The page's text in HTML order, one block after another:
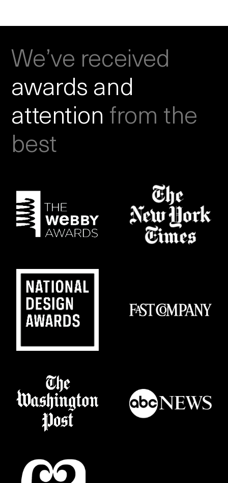
We’ve received
awards and
attention from the
best